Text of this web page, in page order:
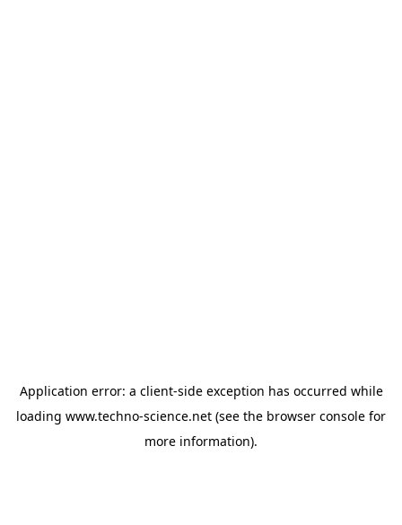
Application error: a client-side exception has occurred while
loading www.techno-science.net (see the browser console for
more information).